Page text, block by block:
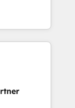
marketing,
can help you
to
improve user
results.
your
HubSpot
to be